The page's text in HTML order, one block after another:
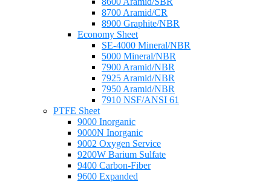
8700 Aramid/CR
8900 Graphite/NBR
Economy Sheet
SE-4000 Mineral/NBR
5000 Mineral/NBR
7900 Aramid/NBR
7925 Aramid/NBR
7950 Aramid/NBR
7910 NSF/ANSI 61
PTFE Sheet
9000 Inorganic
9000N Inorganic
9002 Oxygen Service
9200W Barium Sulfate
9400 Carbon-Fiber
9600 Expanded